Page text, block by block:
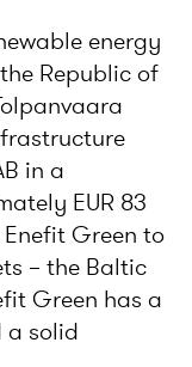
energy
Republic of
in a
EUR 83
Green to
– the Baltic
Green has a
solid